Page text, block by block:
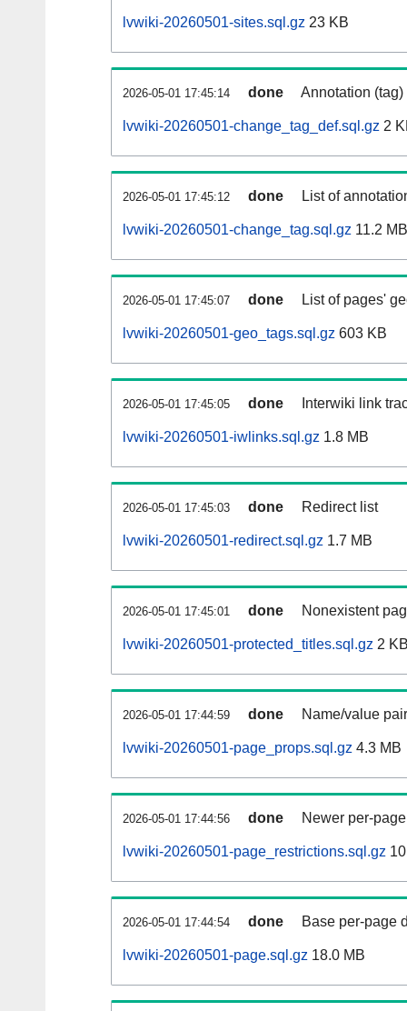
lvwiki-20260501-sites.sql.gz 23 KB
2026-05-01 17:45:14 done Annotation
lvwiki-20260501-change_tag_def.sql.gz 2
2026-05-01 17:45:12 done List of
lvwiki-20260501-change_tag.sql.gz 11.2 MB
2026-05-01 17:45:07 done List of pages'
lvwiki-20260501-geo_tags.sql.gz 603 KB
2026-05-01 17:45:05 done Interwiki link
lvwiki-20260501-iwlinks.sql.gz 1.8 MB
2026-05-01 17:45:03 done Redirect list
lvwiki-20260501-redirect.sql.gz 1.7 MB
2026-05-01 17:45:01 done Nonexistent
lvwiki-20260501-protected_titles.sql.gz 2
2026-05-01 17:44:59 done Name/value
lvwiki-20260501-page_props.sql.gz 4.3 MB
2026-05-01 17:44:56 done Newer per-
lvwiki-20260501-page_restrictions.sql.gz
2026-05-01 17:44:54 done Base per-page
lvwiki-20260501-page.sql.gz 18.0 MB